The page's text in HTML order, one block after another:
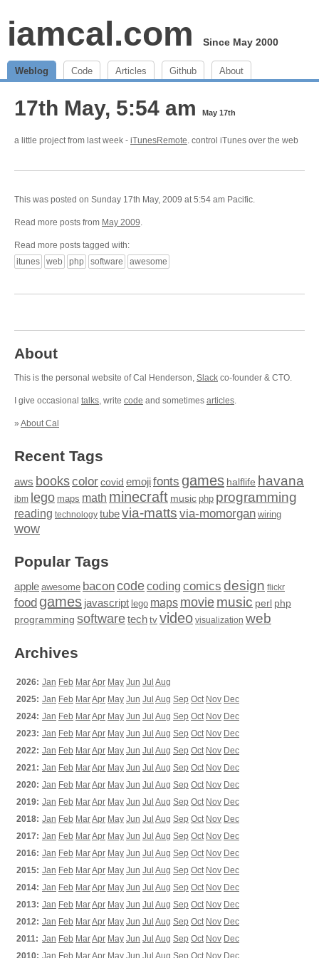
iamcal.com Since May 2000
Weblog Code Articles Github About
17th May, 5:54 am May 17th
a little project from last week - iTunesRemote. control iTunes over the web
This was posted on Sunday 17th May, 2009 at 5:54 am Pacific.
Read more posts from May 2009.
Read more posts tagged with:
itunes
web php software awesome
About
This is the personal website of Cal Henderson, Slack co-founder & CTO.
I give occasional talks, write code and sometimes articles.
» About Cal
Recent Tags
aws bookscolor covid emojifonts games halflife havana
ibm lego maps math minecraft music php programming
reading technology tubevia-matts via-momorgan wiring
wow
Popular Tags
apple awesome baconcodecoding comics design flickr
food games javascript lego maps moviemusic perl php
programming softwaretech tv video visualization web
Archives
2026: Jan Feb MarApr May Jun Jul Aug
2025: Jan Feb MarApr May Jun Jul Aug Sep Oct Nov Dec
2024: Jan Feb MarApr May Jun Jul Aug Sep Oct Nov Dec
2023: Jan Feb MarApr May Jun Jul Aug Sep Oct Nov Dec
2022: Jan Feb MarApr May Jun Jul Aug Sep Oct Nov Dec
2021: Jan Feb MarApr May Jun Jul Aug Sep Oct Nov Dec
2020: Jan Feb MarApr May Jun Jul Aug Sep Oct Nov Dec
2019: Jan Feb MarApr May Jun Jul Aug Sep Oct Nov Dec
2018: Jan Feb MarApr May Jun Jul Aug Sep Oct Nov Dec
2017: Jan Feb MarApr May Jun Jul Aug Sep Oct Nov Dec
2016: Jan Feb MarApr May Jun Jul Aug Sep Oct Nov Dec
2015: Jan Feb MarApr May Jun Jul Aug Sep Oct Nov Dec
2014: Jan Feb MarApr May Jun Jul Aug Sep Oct Nov Dec
2013: Jan Feb MarApr May Jun Jul Aug Sep Oct Nov Dec
2012: Jan Feb MarApr May Jun Jul Aug Sep Oct Nov Dec
2011: Jan Feb MarApr May Jun Jul Aug Sep Oct Nov Dec
2010: Jan Feb MarApr May Jun Jul Aug Sep Oct Nov Dec